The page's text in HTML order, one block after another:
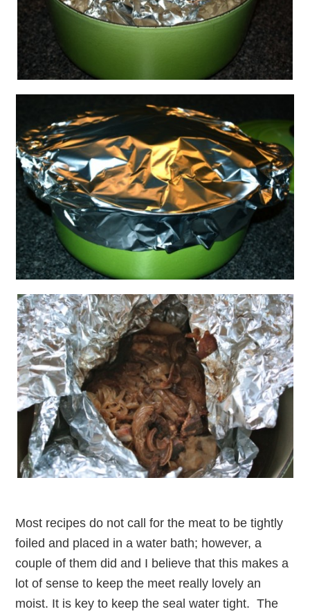
Most recipes do not call for the meat to be tightly
foiled and placed in a water bath; however, a
couple of them did and I believe that this makes a
lot of sense to keep the meet really lovely an
moist. It is key to keep the seal water tight. The